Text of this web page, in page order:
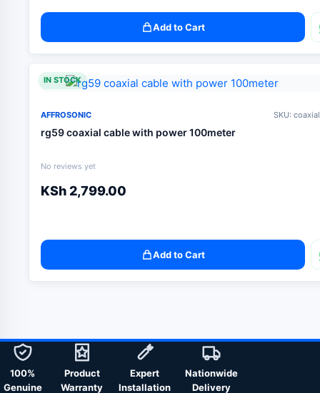
Add to Cart
IN STOCK
AFFROSONIC SKU:
rg59 coaxial cable with power 100meter
No reviews yet
KSh2,799.00
Add to Cart
100%
Genuine
Product
Warranty
Expert
Installation
Nationwide
Delivery